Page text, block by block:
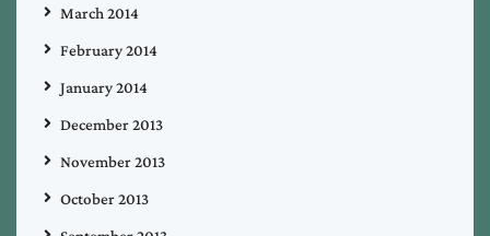
March 2014
February 2014
January 2014
December 2013
November 2013
October 2013